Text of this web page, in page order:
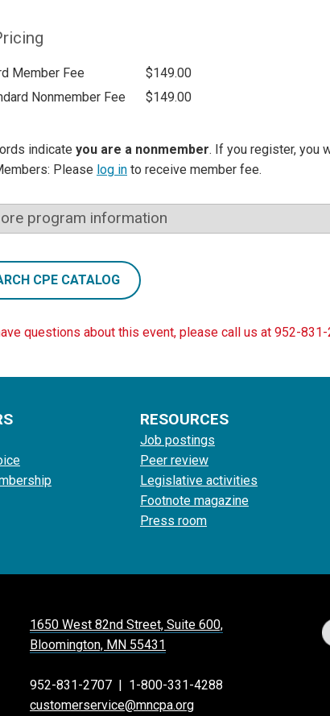
Member Fee
$149.00
Nonmember Fee
$149.00
indicate you are a nonmember. If you register, you
Please log in to receive member fee.
program information
CPE CATALOG
questions about this event, please call us at 952-831-
RESOURCES
Job postings
Peer review
Legislative activities
Footnote magazine
Press room
1650 West 82nd Street, Suite 600,
Bloomington, MN 55431
952-831-2707 | 1-800-331-4288
customerservice@mncpa.org